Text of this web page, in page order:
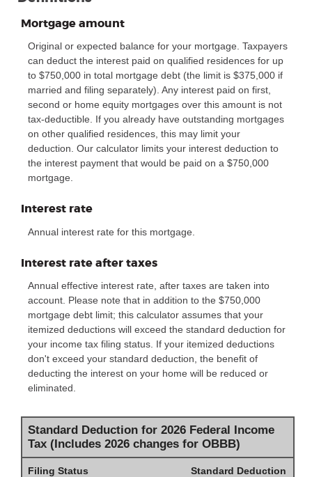
Mortgage amount
Original or expected balance for your mortgage. Taxpayers
can deduct the interest paid on qualified residences for up
to $750,000 in total mortgage debt (the limit is $375,000 if
married and filing separately). Any interest paid on first,
second or home equity mortgages over this amount is not
tax-deductible. If you already have outstanding mortgages
on other qualified residences, this may limit your
deduction. Our calculator limits your interest deduction to
the interest payment that would be paid on a $750,000
mortgage.
Interest rate
Annual interest rate for this mortgage.
Interest rate after taxes
Annual effective interest rate, after taxes are taken into
account. Please note that in addition to the $750,000
mortgage debt limit; this calculator assumes that your
itemized deductions will exceed the standard deduction for
your income tax filing status. If your itemized deductions
don't exceed your standard deduction, the benefit of
deducting the interest on your home will be reduced or
eliminated.
Standard Deduction for 2026 Federal Income
Tax (Includes 2026 changes for OBBB)
Filing Status Standard Deduction